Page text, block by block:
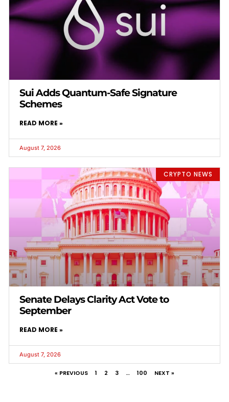
Sui Adds Quantum-Safe Signature
Schemes
READ MORE »
August 7, 2026
CRYPTO NEWS
Senate Delays Clarity Act Vote to
September
READ MORE »
August 7, 2026
« PREVIOUS 1 2 3 … 100 NEXT »